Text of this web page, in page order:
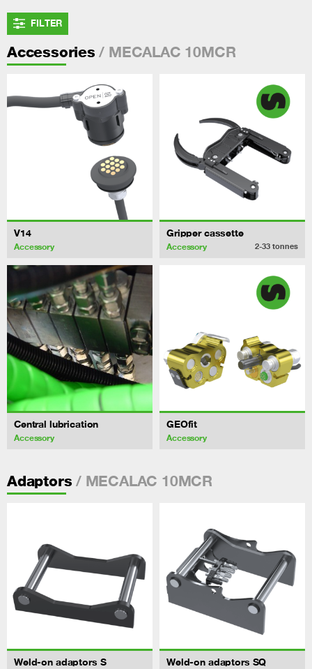
FILTER
Accessories / MECALAC 10MCR
V14
Accessory
Gripper cassette
Accessory 2-33 tonnes
Central lubrication
Accessory
GEOfit
Accessory
Adaptors / MECALAC 10MCR
Weld-on adaptors S Weld-on adaptors SQ